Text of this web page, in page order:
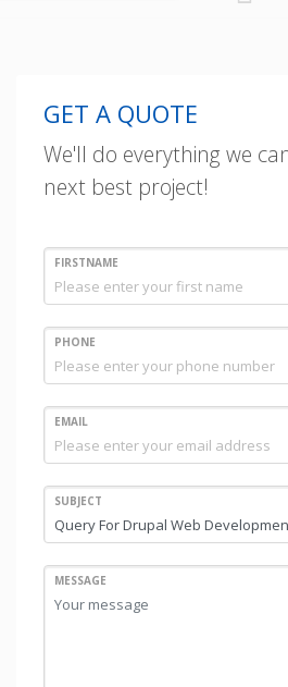
GET A QUOTE
We'll do everything we
next best project!
FIRSTNAME
PHONE
EMAIL
SUBJECT
MESSAGE